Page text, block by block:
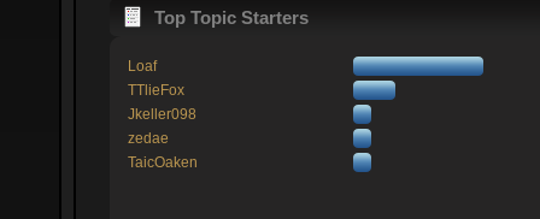
Top Topic Starters
Loaf
TTlieFox
Jkeller098
zedae
TaicOaken